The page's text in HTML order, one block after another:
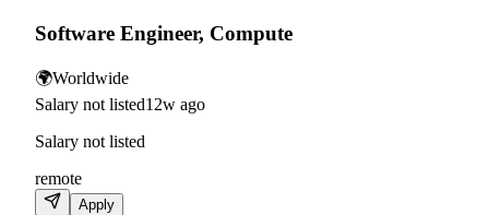
Software Engineer, Compute
🌍Worldwide
Salary not listed12w ago
Salary not listed
remote
Apply